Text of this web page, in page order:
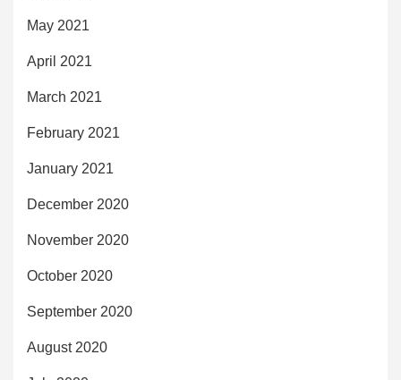
May 2021
April 2021
March 2021
February 2021
January 2021
December 2020
November 2020
October 2020
September 2020
August 2020